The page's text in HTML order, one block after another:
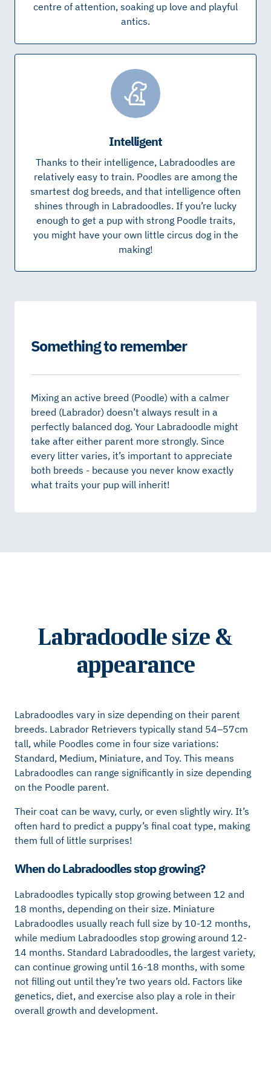
centre of attention, soaking up love and playful
antics.
Intelligent
Thanks to their intelligence, Labradoodles are
relatively easy to train. Poodles are among the
smartest dog breeds, and that intelligence often
shines through in Labradoodles. If you’re lucky
enough to get a pup with strong Poodle traits,
you might have your own little circus dog in the
making!
Something to remember
Mixing an active breed (Poodle) with a calmer
breed (Labrador) doesn’t always result in a
perfectly balanced dog. Your Labradoodle might
take after either parent more strongly. Since
every litter varies, it’s important to appreciate
both breeds - because you never know exactly
what traits your pup will inherit!
Labradoodle size &
appearance
Labradoodles vary in size depending on their parent
breeds. Labrador Retrievers typically stand 54–57cm
tall, while Poodles come in four size variations:
Standard, Medium, Miniature, and Toy. This means
Labradoodles can range significantly in size depending
on the Poodle parent.
Their coat can be wavy, curly, or even slightly wiry. It’s
often hard to predict a puppy’s final coat type, making
them full of little surprises!
When do Labradoodles stop growing?
Labradoodles typically stop growing between 12 and
18 months, depending on their size. Miniature
Labradoodles usually reach full size by 10-12 months,
while medium Labradoodles stop growing around 12-
14 months. Standard Labradoodles, the largest variety,
can continue growing until 16-18 months, with some
not filling out until they’re two years old. Factors like
genetics, diet, and exercise also play a role in their
overall growth and development.